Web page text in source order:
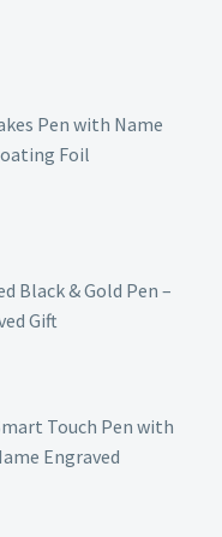
Pen with Name
Foil
Black & Gold Pen –
Gift
Touch Pen with
Engraved